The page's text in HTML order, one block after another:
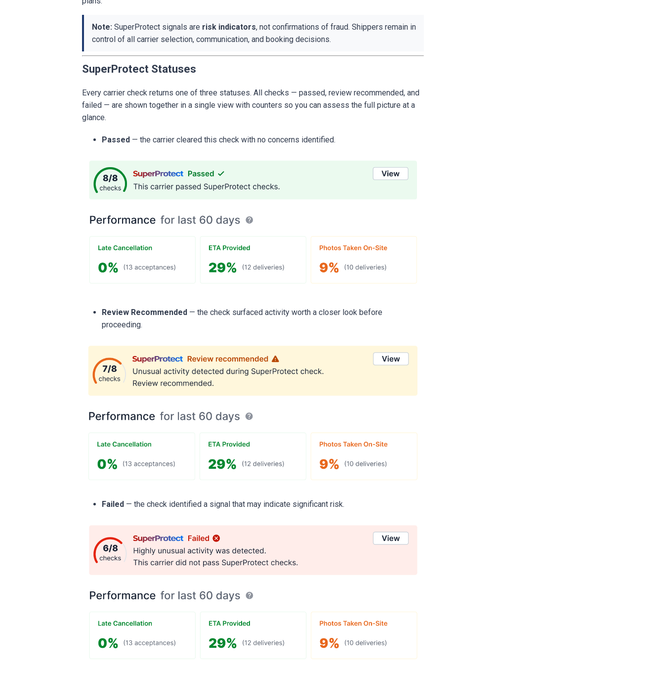
Note: SuperProtect signals are risk indicators, not confirmations of fraud. Shippers remain in
control of all carrier selection, communication, and booking decisions.
SuperProtect Statuses
Every carrier check returns one of three statuses. All checks — passed, review recommended, and
failed — are shown together in a single view with counters so you can assess the full picture at a
glance.
Passed — the carrier cleared this check with no concerns identified.
Review Recommended — the check surfaced activity worth a closer look before
proceeding.
Failed — the check identified a signal that may indicate significant risk.